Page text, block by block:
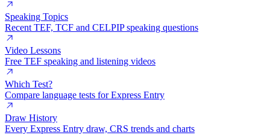
Speaking Topics
Recent TEF, TCF and CELPIP speaking questions
Video Lessons
Free TEF speaking and listening videos
Which Test?
Compare language tests for Express Entry
Draw History
Every Express Entry draw, CRS trends and charts